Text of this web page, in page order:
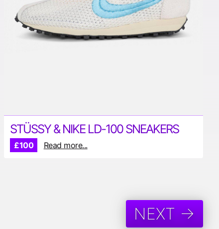
STÜSSY & NIKE LD-100 SNEAKERS
£100 Read more...
NEXT →